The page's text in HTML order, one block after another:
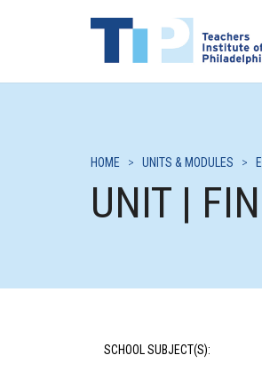
HOME > UNITS & MODULES >
UNIT |
SCHOOL SUBJECT(S):